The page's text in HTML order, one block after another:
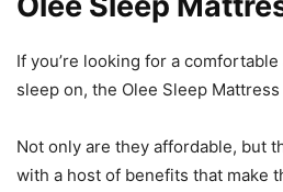
If you’re looking for a
sleep on, the Olee Sleep
Not only are they affordable, but
with a host of benefits that make